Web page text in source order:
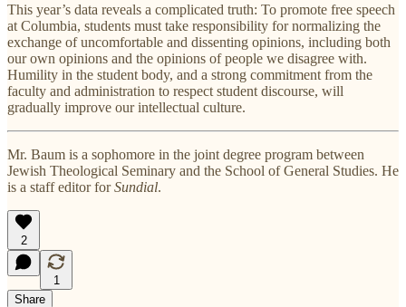
This year’s data reveals a complicated truth: To promote free speech
at Columbia, students must take responsibility for normalizing the
exchange of uncomfortable and dissenting opinions, including both
our own opinions and the opinions of people we disagree with.
Humility in the student body, and a strong commitment from the
faculty and administration to respect student discourse, will
gradually improve our intellectual culture.
Mr. Baum is a sophomore in the joint degree program between
Jewish Theological Seminary and the School of General Studies. He
is a staff editor forSundial.
2
1
Share